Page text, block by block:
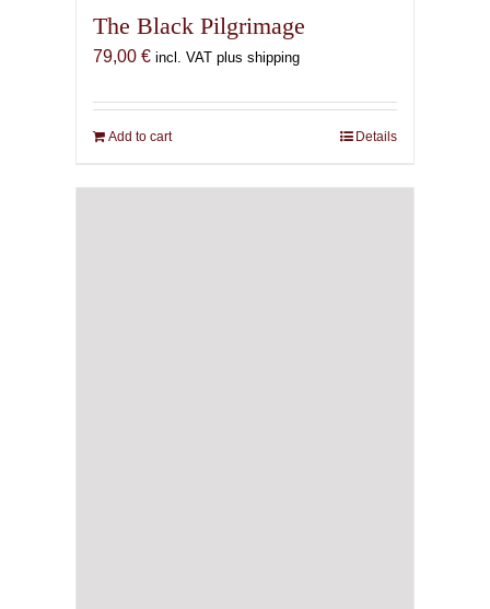
The Black Pilgrimage
79,00 € incl. VAT plus shipping
Add to cart Details